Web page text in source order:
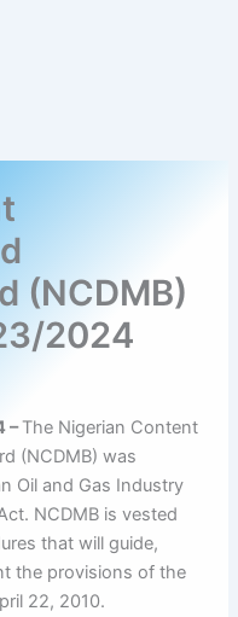
(NCDMB)
2024
–The Nigerian Content
(NCDMB) was
Oil and Gas Industry
NCDMB is vested
that will guide,
the provisions of the
22, 2010.